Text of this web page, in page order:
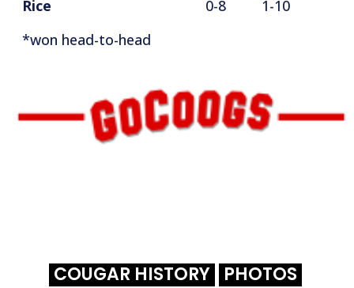
Rice
0-8
1-10
*won head-to-head
COUGAR HISTORY
PHOTOS